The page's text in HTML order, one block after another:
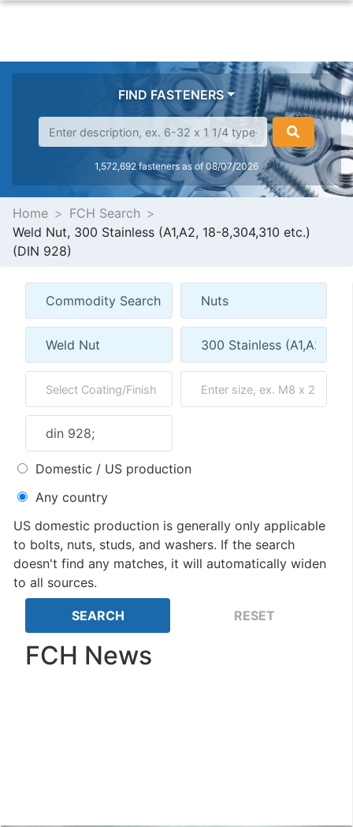
FIND FASTENERS
1,572,692 fasteners as of 08/07/2026
Home
FCH Search
Weld Nut, 300 Stainless (A1,A2, 18-8,304,310 etc.)
(DIN 928)
Domestic / US production
Any country
US domestic production is generally only applicable
to bolts, nuts, studs, and washers. If the search
doesn't find any matches, it will automatically widen
to all sources.
FCH News